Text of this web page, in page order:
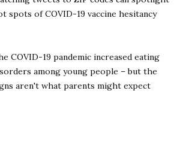
spots of COVID-19 vaccine hesitancy
COVID-19 pandemic increased eating
among young people – but the
aren't what parents might expect